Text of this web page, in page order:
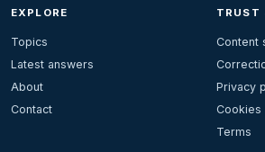
EXPLORE
Topics
Latest answers
About
Contact
TRUST
Content
Privacy
Cookies
Terms